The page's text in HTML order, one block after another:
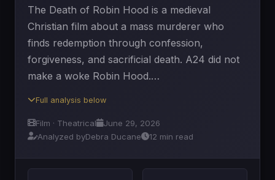
The Death of Robin Hood is a medieval
Christian film about a mass murderer who
finds redemption through confession,
forgiveness, and sacrificial death. A24 did not
make a woke Robin Hood.…
Full analysis below
Film · Theatrical
June 29, 2026
Analyzed byDebra Ducane 12 min read